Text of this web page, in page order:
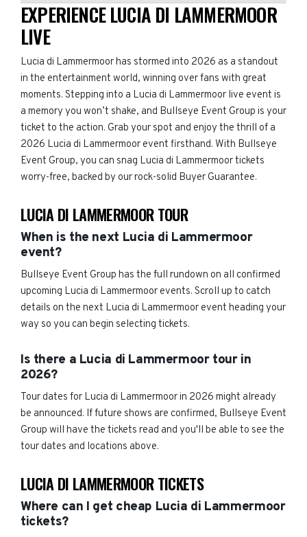
EXPERIENCE LUCIA DI LAMMERMOOR
LIVE
Lucia di Lammermoor has stormed into 2026 as a standout
in the entertainment world, winning over fans with great
moments. Stepping into a Lucia di Lammermoor live event is
a memory you won’t shake, and Bullseye Event Group is your
ticket to the action. Grab your spot and enjoy the thrill of a
2026 Lucia di Lammermoor event firsthand. With Bullseye
Event Group, you can snag Lucia di Lammermoor tickets
worry-free, backed by our rock-solid Buyer Guarantee.
LUCIA DI LAMMERMOOR TOUR
When is the next Lucia di Lammermoor
event?
Bullseye Event Group has the full rundown on all confirmed
upcoming Lucia di Lammermoor events. Scroll up to catch
details on the next Lucia di Lammermoor event heading your
way so you can begin selecting tickets.
Is there a Lucia di Lammermoor tour in
2026?
Tour dates for Lucia di Lammermoor in 2026 might already
be announced. If future shows are confirmed, Bullseye Event
Group will have the tickets read and you'll be able to see the
tour dates and locations above.
LUCIA DI LAMMERMOOR TICKETS
Where can I get cheap Lucia di Lammermoor
tickets?